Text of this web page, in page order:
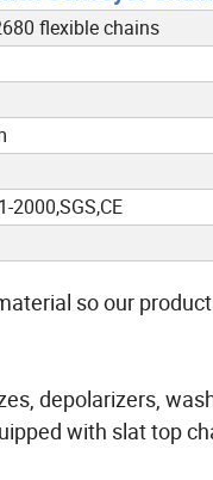
flexible chains
2000,SGS,CE
so our
depolarizers,
with slat top